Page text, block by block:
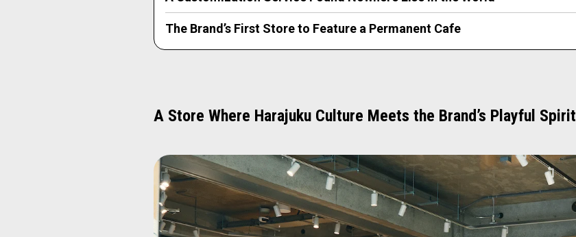
The Brand’s First Store to Feature a Permanent Cafe
A Store Where Harajuku Culture Meets the Brand’s Playful Spirit